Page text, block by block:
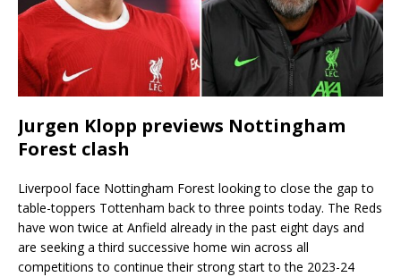
Jurgen Klopp previews Nottingham
Forest clash
Liverpool face Nottingham Forest looking to close the gap to
table-toppers Tottenham back to three points today. The Reds
have won twice at Anfield already in the past eight days and
are seeking a third successive home win across all
competitions to continue their strong start to the 2023-24